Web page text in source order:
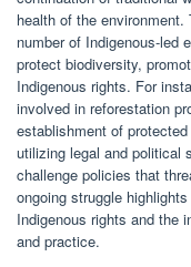
health of the
number of Indigenous-led
protect biodiversity,
Indigenous rights. For
involved in reforestation
establishment of
utilizing legal and political
challenge policies that
ongoing struggle
Indigenous rights and the
and practice.